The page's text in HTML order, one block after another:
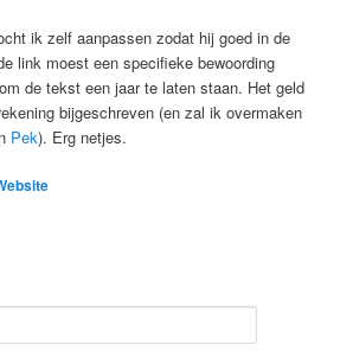
ik zelf aanpassen zodat hij goed in de
link moest een specifieke bewoording
de tekst een jaar te laten staan. Het geld
bijgeschreven (en zal ik overmaken
Pek). Erg netjes.